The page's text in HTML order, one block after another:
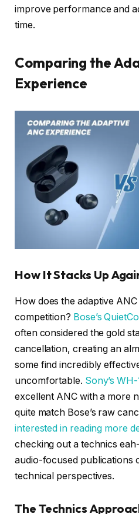
improve performance and
time.
Comparing the
Experience
How It Stacks Up
How does the adaptive
competition? Bose’s
often considered the gold
cancellation, creating an
some find incredibly
uncomfortable. Sony’s
excellent ANC with a more
quite match Bose’s raw
interested in reading more
checking out a technics
audio-focused publications
technical perspectives.
The Technics